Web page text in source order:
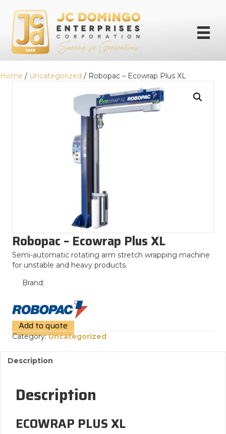
Home / Uncategorized / Robopac – Ecowrap Plus XL
Robopac – Ecowrap Plus XL
Semi-automatic rotating arm stretch wrapping machine
for unstable and heavy products.
Brand:
Add to quote
Category:Uncategorized
Description
Description
ECOWRAP PLUS XL